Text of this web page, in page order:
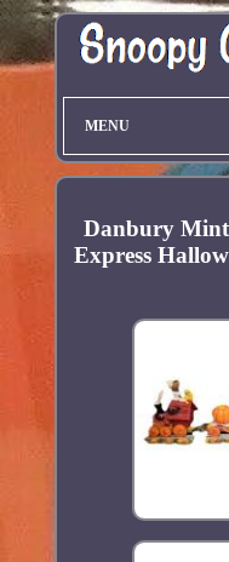
MENU
Danbury Mint
Express